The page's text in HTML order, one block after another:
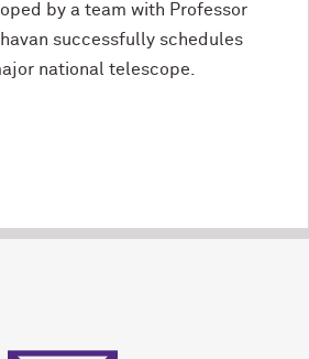
by a team with Professor
successfully schedules
national telescope.